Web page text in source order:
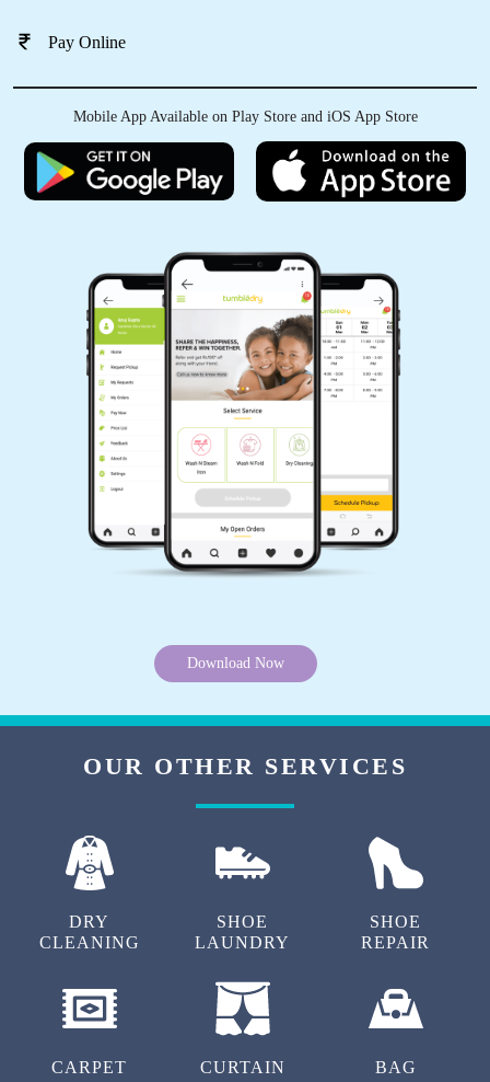
Pay Online
Mobile App Available on Play Store and iOS App Store
Download Now
OUR OTHER SERVICES
DRY
CLEANING
SHOE
LAUNDRY
SHOE
REPAIR
CARPET
CURTAIN
BAG